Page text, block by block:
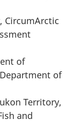
CircumArctic
of
of
Territory,
and